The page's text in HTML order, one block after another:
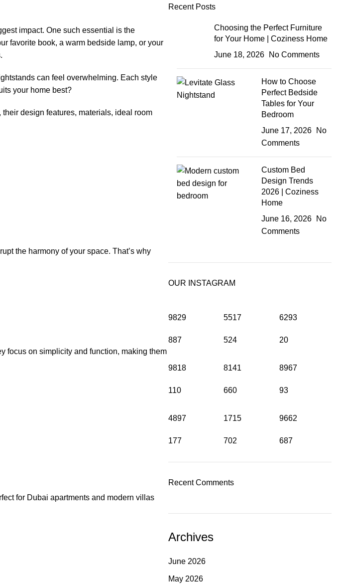
impact. One such essential is the
favorite book, a warm bedside lamp, or your
can feel overwhelming. Each style
your home best?
design features, materials, ideal room
the harmony of your space. That’s why
focus on simplicity and function, making them
for Dubai apartments and modern villas
Recent Posts
Choosing the Perfect Furniture
for Your Home | Coziness Home
June 18, 2026
No Comments
How to Choose
Perfect Bedside
Tables for Your
Bedroom
June 17, 2026
No
Comments
Custom Bed
Design Trends
2026 | Coziness
Home
June 16, 2026
No
Comments
OUR INSTAGRAM
9829
887
5517
524
6293
20
9818
110
8141
660
8967
93
4897
177
1715
702
9662
687
Recent Comments
Archives
June 2026
May 2026